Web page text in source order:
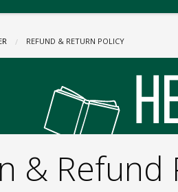
CURRENT:
REFUND & RETURN POLICY
& Refund